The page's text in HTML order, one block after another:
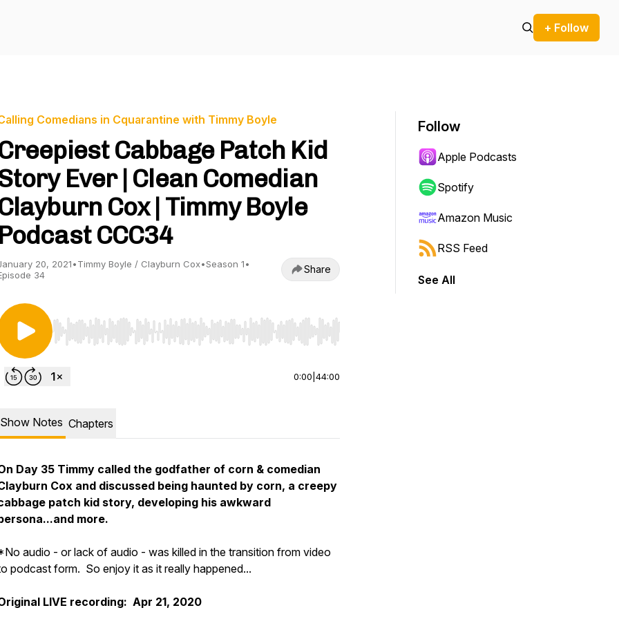
+ Follow
Comedians in Cquarantine with Timmy Boyle
Cabbage Patch Kid
Ever | Clean Comedian
Cox | Timmy Boyle
Podcast CCC34
20, 2021•Timmy Boyle / Clayburn Cox•Season 1•
34
Share
Use Left/Right to seek, Home/End to jump to start or end. Hold shift to jump forward or backward.
0:00 44:00
Show Notes Chapters
Day 35 Timmy called the godfather of corn & comedian
Cox and discussed being haunted by corn, a creepy
patch kid story, developing his awkward
more.
audio - or lack of audio - was killed in the transition from video
podcast form. So enjoy it as it really happened...
LIVE recording: Apr 21, 2020
Follow
Apple Podcasts
Spotify
Amazon Music
RSS Feed
See All